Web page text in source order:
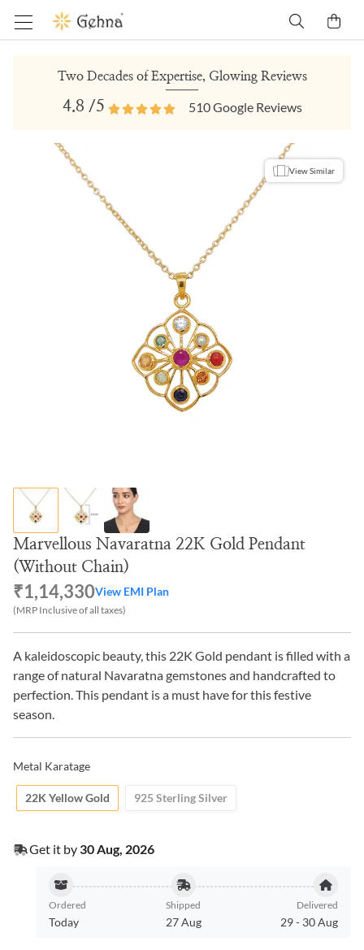
Two Decades of Expertise, Glowing Reviews
4.8 /5 510Google Reviews
View Similar
Marvellous Navaratna 22K Gold Pendant
(Without Chain)
₹1,14,330View EMI Plan
(MRP Inclusive of all taxes)
A kaleidoscopic beauty, this 22K Gold pendant is filled with a
range of natural Navaratna gemstones and handcrafted to
perfection. This pendant is a must have for this festive
season.
Metal Karatage
22K Yellow Gold 925 Sterling Silver
Get it by 30 Aug, 2026
Ordered
Today
Shipped
27 Aug
Delivered
29- 30 Aug